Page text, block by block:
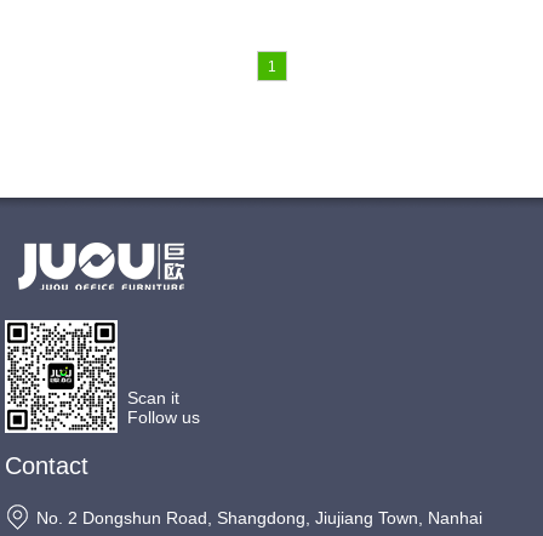
1
Scan it
Follow us
Contact
No. 2 Dongshun Road, Shangdong, Jiujiang Town, Nanhai